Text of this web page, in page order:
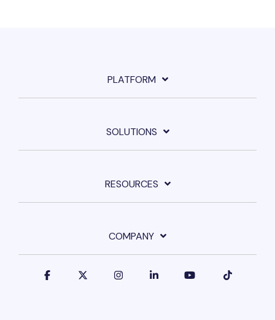
PLATFORM
SOLUTIONS
RESOURCES
COMPANY